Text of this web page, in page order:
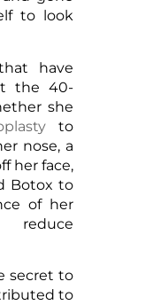
to look
have
the 40-
she
to
nose, a
her face,
Botox to
of her
reduce
secret to
to